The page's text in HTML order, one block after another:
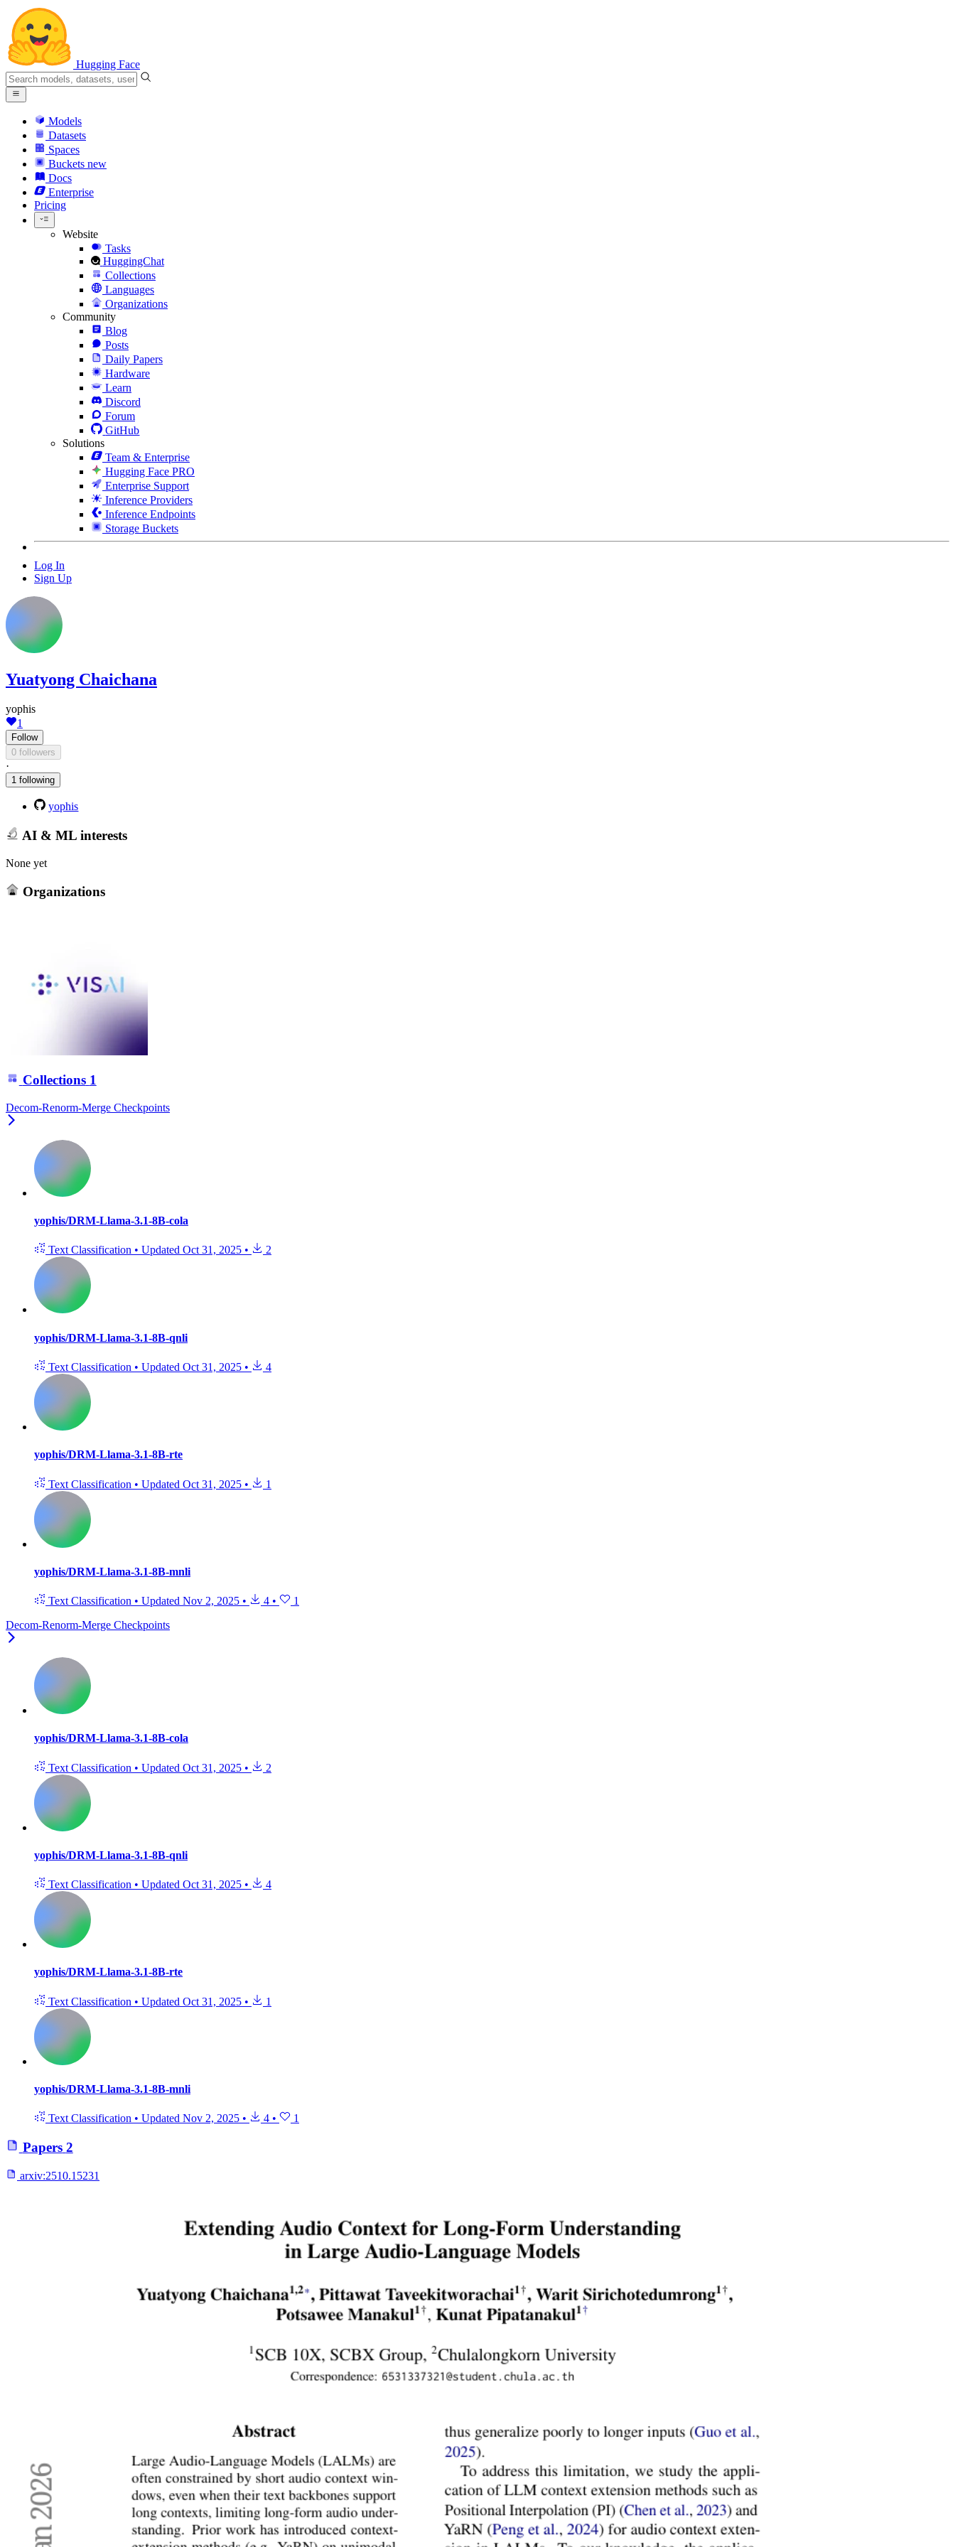
Hugging Face
Models
Datasets
Spaces
Buckets new
Docs
Enterprise
Pricing
Website
Tasks
HuggingChat
Collections
Languages
Organizations
Community
Blog
Posts
Daily Papers
Hardware
Learn
Discord
Forum
GitHub
Solutions
Team & Enterprise
Hugging Face PRO
Enterprise Support
Inference Providers
Inference Endpoints
Storage Buckets
Log In
Sign Up
Yuatyong Chaichana
yophis
1
Follow
0 followers
·
1 following
yophis
AI & ML interests
None yet
Organizations
Collections 1
Decom-Renorm-Merge Checkpoints
yophis/DRM-Llama-3.1-8B-cola
Text Classification • Updated Oct 31, 2025 • 2
yophis/DRM-Llama-3.1-8B-qnli
Text Classification • Updated Oct 31, 2025 • 4
yophis/DRM-Llama-3.1-8B-rte
Text Classification • Updated Oct 31, 2025 • 1
yophis/DRM-Llama-3.1-8B-mnli
Text Classification • Updated Nov 2, 2025 • 4 •
1
Decom-Renorm-Merge Checkpoints
yophis/DRM-Llama-3.1-8B-cola
Text Classification • Updated Oct 31, 2025 • 2
yophis/DRM-Llama-3.1-8B-qnli
Text Classification • Updated Oct 31, 2025 • 4
yophis/DRM-Llama-3.1-8B-rte
Text Classification • Updated Oct 31, 2025 • 1
yophis/DRM-Llama-3.1-8B-mnli
Text Classification • Updated Nov 2, 2025 • 4 • 1
Papers 2
arxiv:2510.15231